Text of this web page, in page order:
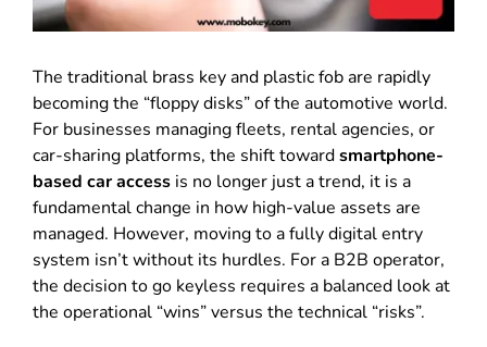
The traditional brass key and plastic fob are rapidly
becoming the “floppy disks” of the automotive world.
For businesses managing fleets, rental agencies, or
car-sharing platforms, the shift towardsmartphone-
based car access is no longer just a trend, it is a
fundamental change in how high-value assets are
managed. However, moving to a fully digital entry
system isn’t without its hurdles. For a B2B operator,
the decision to go keyless requires a balanced look at
the operational “wins” versus the technical “risks”.